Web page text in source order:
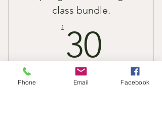
class bundle.
£ 30
Enjoy 6 x 1 hour Yin Yoga class recordings
in the comfort of your own home with a
Phone Email Facebook